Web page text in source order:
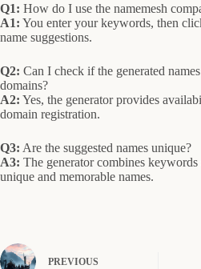
Q1: How do I use the namemesh
A1: You enter your keywords, then
name suggestions.
Q2: Can I check if the generated
domains?
A2: Yes, the generator provides
domain registration.
Q3: Are the suggested names unique?
A3: The generator combines
unique and memorable names.
PREVIOUS